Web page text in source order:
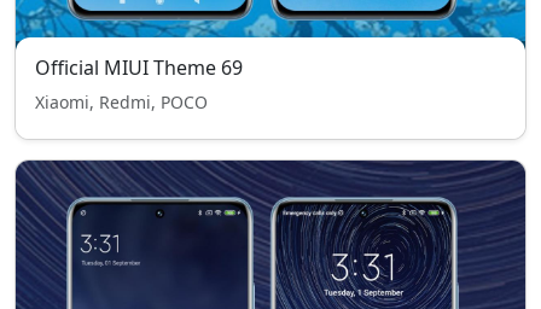
Official MIUI Theme 69
Xiaomi, Redmi, POCO